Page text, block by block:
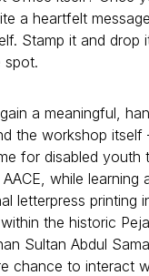
a heartfelt
Stamp it and drop
spot.
a meaningful,
the workshop
for disabled youth
while learning
letterpress printing
the historic
Sultan Abdul
chance to interact